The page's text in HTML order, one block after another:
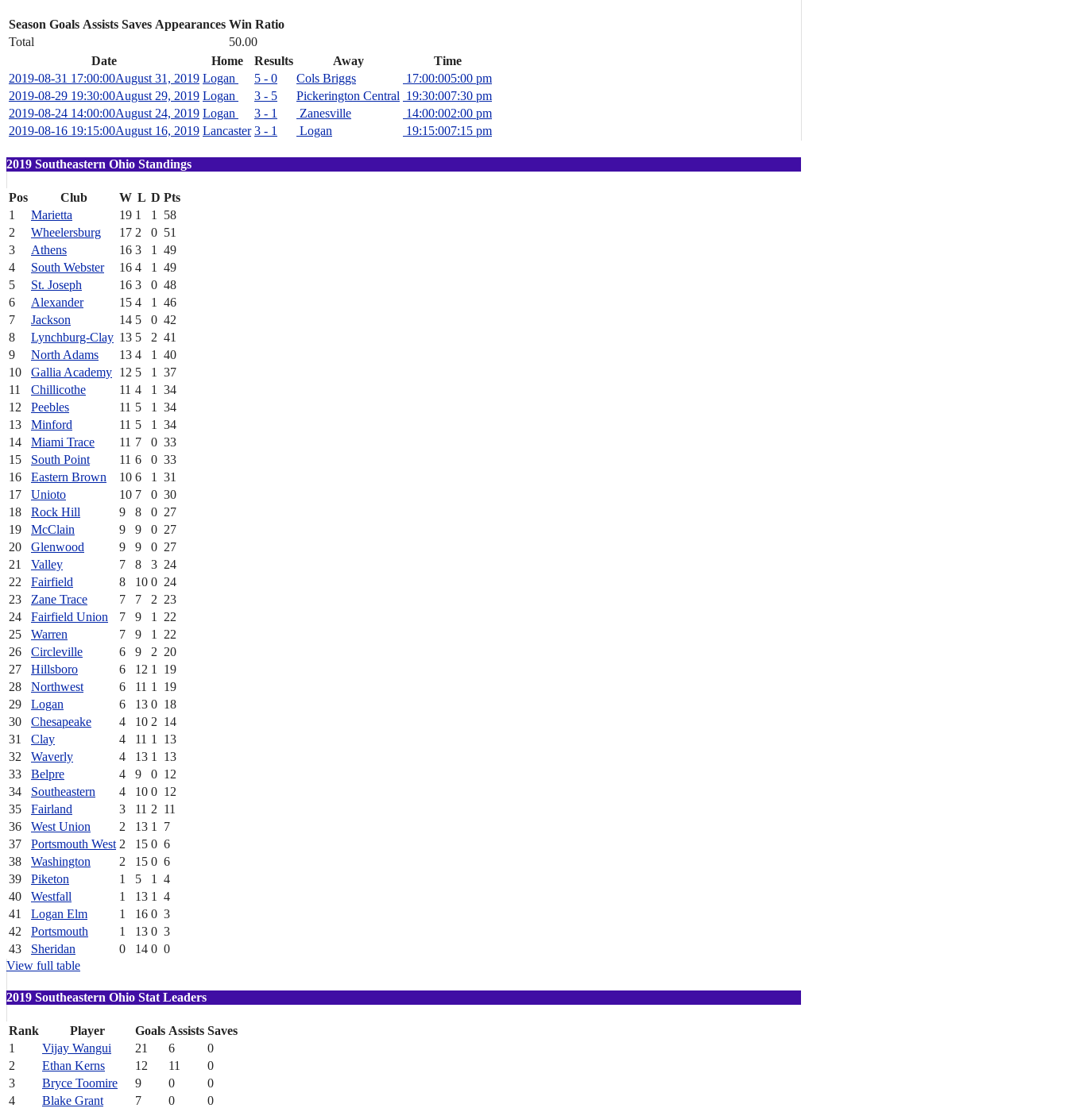
Season Goals Assists Saves Appearances Win Ratio
Total
50.00
Date
Home Results Away
Time
2019-08-31 17:00:00August 31, 2019 Logan 5 - 0 Cols Briggs 17:00:005:00 pm
2019-08-29 19:30:00August 29, 2019 Logan 3 - 5 Pickerington Central 19:30:007:30 pm
2019-08-24 14:00:00August 24, 2019 Logan 3 - 1 Zanesville 14:00:002:00 pm
2019-08-16 19:15:00August 16, 2019 Lancaster 3 - 1 Logan 19:15:007:15 pm
2019 Southeastern Ohio Standings
Pos Club W L D Pts
1
Marietta 19 1 1
58
2
Wheelersburg 17 2 0 51
3
Athens 16 3 1
49
4
South Webster 16 4 1
49
5
St. Joseph 16 3 0 48
6
Alexander 15 4 1
46
7
Jackson 14 5 0 42
8
Lynchburg-Clay 13 5 2 41
9
North Adams 13 4 1
40
10
Gallia Academy 12 5 1
37
11
Chillicothe 11 4 1
34
12
Peebles 11 5 1
34
13
Minford 11 5 1
34
14
Miami Trace 11 7 0 33
15
South Point 11 6 0 33
16
Eastern Brown 10 6 1
31
17
Unioto 10 7 0 30
18
Rock Hill 9 8 0 27
19
McClain 9 9 0 27
20
Glenwood 9 9 0 27
21
Valley 7 8 3 24
22
Fairfield 8 10 0 24
23
Zane Trace 7 7 2 23
24
Fairfield Union 7 9 1
22
25
Warren 7 9 1
22
26
Circleville 6 9 2 20
27
Hillsboro 6 12 1
19
28
Northwest 6 11 1
19
29
Logan 6 13 0 18
30
Chesapeake 4 10 2 14
31
Clay 4 11 1
13
32
Waverly 4 13 1
13
33
Belpre 4 9 0 12
34
Southeastern 4 10 0 12
35
Fairland 3 11 2 11
36
West Union 2 13 1
7
37
Portsmouth West 2 15 0 6
38
Washington 2 15 0 6
39
Piketon 1 5 1
4
40
Westfall 1 13 1
4
41
Logan Elm 1 16 0 3
42
Portsmouth 1 13 0 3
43
Sheridan 0 14 0 0
View full table
2019 Southeastern Ohio Stat Leaders
Rank Player Goals Assists Saves
1
Vijay Wangui 21 6
0
2
Ethan Kerns 12 11
0
3
Bryce Toomire 9 0
0
4
Blake Grant 7 0
0